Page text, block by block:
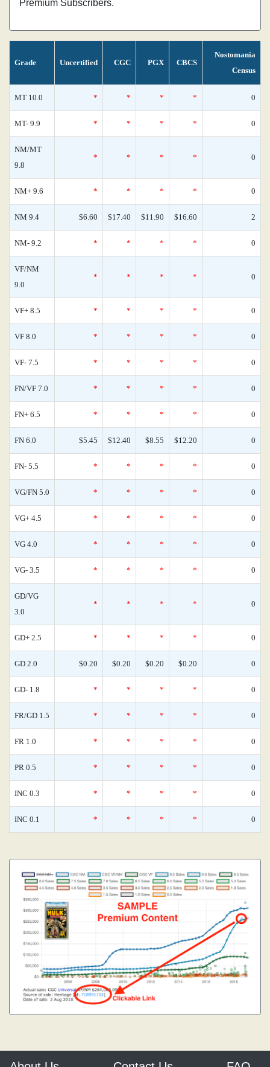
Premium Subscribers.
Grade Uncertified CGC PGX CBCS
Nostomania
Census
MT 10.0 * * * * 0
MT- 9.9 * * * * 0
NM/MT
9.8
* * * * 0
NM+ 9.6 * * * * 0
NM 9.4 $6.60 $17.40 $11.90 $16.60 2
NM- 9.2 * * * * 0
VF/NM
9.0
* * * * 0
VF+ 8.5 * * * * 0
VF 8.0 * * * * 0
VF- 7.5 * * * * 0
FN/VF 7.0 * * * * 0
FN+ 6.5 * * * * 0
FN 6.0 $5.45 $12.40 $8.55 $12.20 0
FN- 5.5 * * * * 0
VG/FN 5.0 * * * * 0
VG+ 4.5 * * * * 0
VG 4.0 * * * * 0
VG- 3.5 * * * * 0
GD/VG
3.0
* * * * 0
GD+ 2.5 * * * * 0
GD 2.0 $0.20 $0.20 $0.20 $0.20 0
GD- 1.8 * * * * 0
FR/GD 1.5 * * * * 0
FR 1.0 * * * * 0
PR 0.5 * * * * 0
INC 0.3 * * * * 0
INC 0.1 * * * * 0